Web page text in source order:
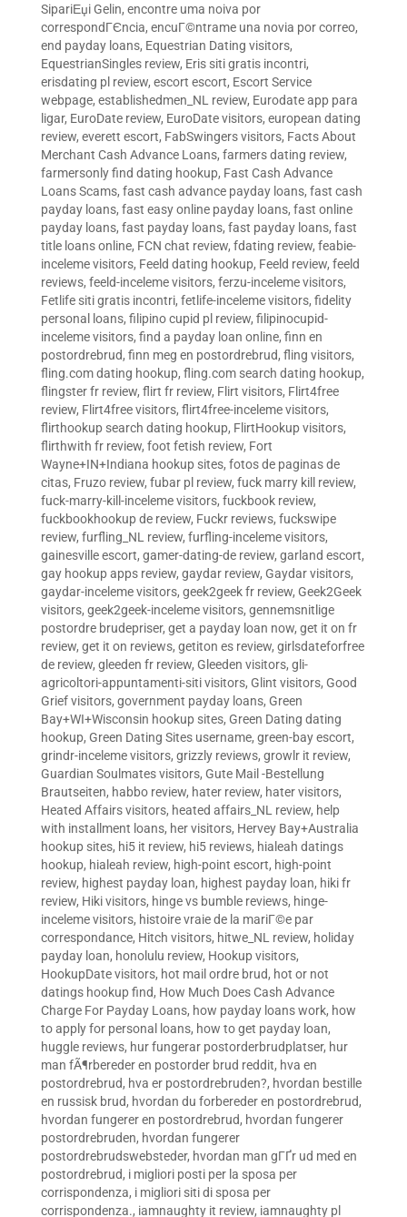
SipariЕџi Gelin, encontre uma noiva por
correspondГЄncia, encuГ©ntrame una novia por correo,
end payday loans, Equestrian Dating visitors,
EquestrianSingles review, Eris siti gratis incontri,
erisdating pl review, escort escort, Escort Service
webpage, establishedmen_NL review, Eurodate app para
ligar, EuroDate review, EuroDate visitors, european dating
review, everett escort, FabSwingers visitors, Facts About
Merchant Cash Advance Loans, farmers dating review,
farmersonly find dating hookup, Fast Cash Advance
Loans Scams, fast cash advance payday loans, fast cash
payday loans, fast easy online payday loans, fast online
payday loans, fast payday loans, fast payday loans, fast
title loans online, FCN chat review, fdating review, feabie-
inceleme visitors, Feeld dating hookup, Feeld review, feeld
reviews, feeld-inceleme visitors, ferzu-inceleme visitors,
Fetlife siti gratis incontri, fetlife-inceleme visitors, fidelity
personal loans, filipino cupid pl review, filipinocupid-
inceleme visitors, find a payday loan online, finn en
postordrebrud, finn meg en postordrebrud, fling visitors,
fling.com dating hookup, fling.com search dating hookup,
flingster fr review, flirt fr review, Flirt visitors, Flirt4free
review, Flirt4free visitors, flirt4free-inceleme visitors,
flirthookup search dating hookup, FlirtHookup visitors,
flirthwith fr review, foot fetish review, Fort
Wayne+IN+Indiana hookup sites, fotos de paginas de
citas, Fruzo review, fubar pl review, fuck marry kill review,
fuck-marry-kill-inceleme visitors, fuckbook review,
fuckbookhookup de review, Fuckr reviews, fuckswipe
review, furfling_NL review, furfling-inceleme visitors,
gainesville escort, gamer-dating-de review, garland escort,
gay hookup apps review, gaydar review, Gaydar visitors,
gaydar-inceleme visitors, geek2geek fr review, Geek2Geek
visitors, geek2geek-inceleme visitors, gennemsnitlige
postordre brudepriser, get a payday loan now, get it on fr
review, get it on reviews, getiton es review, girlsdateforfree
de review, gleeden fr review, Gleeden visitors, gli-
agricoltori-appuntamenti-siti visitors, Glint visitors, Good
Grief visitors, government payday loans, Green
Bay+WI+Wisconsin hookup sites, Green Dating dating
hookup, Green Dating Sites username, green-bay escort,
grindr-inceleme visitors, grizzly reviews, growlr it review,
Guardian Soulmates visitors, Gute Mail -Bestellung
Brautseiten, habbo review, hater review, hater visitors,
Heated Affairs visitors, heated affairs_NL review, help
with installment loans, her visitors, Hervey Bay+Australia
hookup sites, hi5 it review, hi5 reviews, hialeah datings
hookup, hialeah review, high-point escort, high-point
review, highest payday loan, highest payday loan, hiki fr
review, Hiki visitors, hinge vs bumble reviews, hinge-
inceleme visitors, histoire vraie de la mariГ©e par
correspondance, Hitch visitors, hitwe_NL review, holiday
payday loan, honolulu review, Hookup visitors,
HookupDate visitors, hot mail ordre brud, hot or not
datings hookup find, How Much Does Cash Advance
Charge For Payday Loans, how payday loans work, how
to apply for personal loans, how to get payday loan,
huggle reviews, hur fungerar postorderbrudplatser, hur
man fÃ¶rbereder en postorder brud reddit, hva en
postordrebrud, hva er postordrebruden?, hvordan bestille
en russisk brud, hvordan du forbereder en postordrebrud,
hvordan fungerer en postordrebrud, hvordan fungerer
postordrebruden, hvordan fungerer
postordrebrudswebsteder, hvordan man gГҐr ud med en
postordrebrud, i migliori posti per la sposa per
corrispondenza, i migliori siti di sposa per
corrispondenza., iamnaughty it review, iamnaughty pl